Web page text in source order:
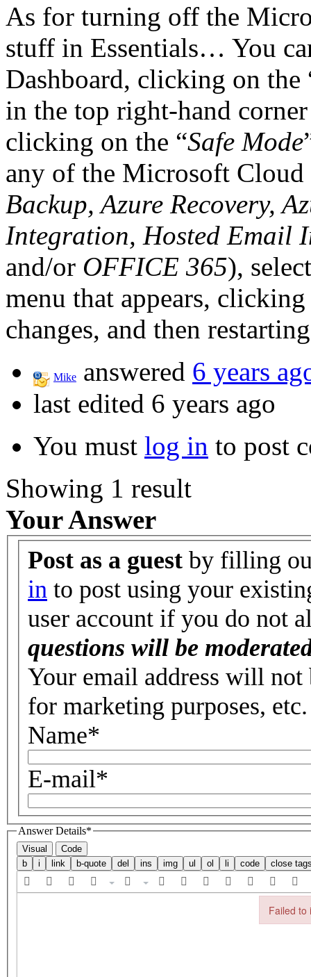
As for turning off the
stuff in Essentials… You
Dashboard, clicking on the
in the top right-hand
clicking on the “Safe Mode
any of the Microsoft
Backup, Azure Recovery,
Integration, Hosted Email
and/or OFFICE 365),
menu that appears,
changes, and then
Mike answered 6 years
last edited 6 years ago
You must log in to post
Showing 1 result
Your Answer
Post as a guest by filling
in to post using your
user account if you do not
questions will be
Your email address will
for marketing purposes,
Name*
E-mail*
Answer Details*
Visual Code
Failed to
Failed to